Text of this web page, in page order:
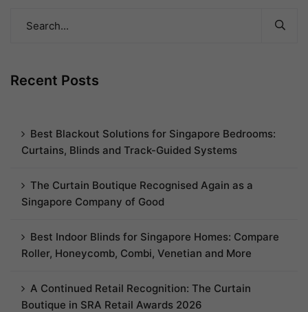
Recent Posts
Best Blackout Solutions for Singapore Bedrooms:
Curtains, Blinds and Track-Guided Systems
The Curtain Boutique Recognised Again as a
Singapore Company of Good
Best Indoor Blinds for Singapore Homes: Compare
Roller, Honeycomb, Combi, Venetian and More
A Continued Retail Recognition: The Curtain
Boutique in SRA Retail Awards 2026